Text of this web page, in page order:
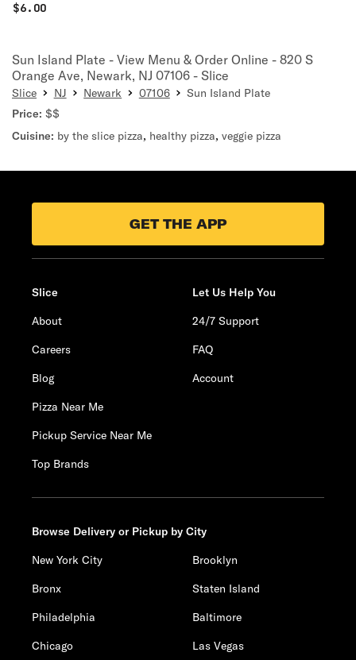
$6.00
Sun Island Plate - View Menu & Order Online - 820 S
Orange Ave, Newark, NJ 07106 - Slice
Slice NJ Newark 07106
Sun Island Plate
Price: $$
Cuisine: by the slice pizza, healthy pizza, veggie pizza
GET THE APP
Slice
About
Careers
Blog
Pizza Near Me
Pickup Service Near Me
Top Brands
Let Us Help You
24/7 Support
FAQ
Account
Browse Delivery or Pickup by City
New York City
Brooklyn
Bronx
Staten Island
Philadelphia
Baltimore
Chicago
Las Vegas